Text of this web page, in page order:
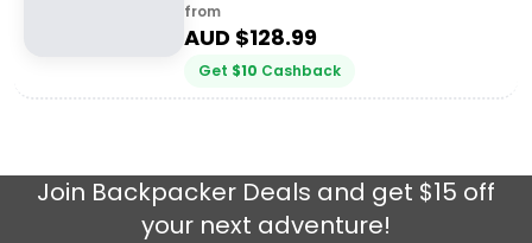
from
AUD $128.99
Get $10 Cashback
Join Backpacker Deals and get $15 off
your next adventure!